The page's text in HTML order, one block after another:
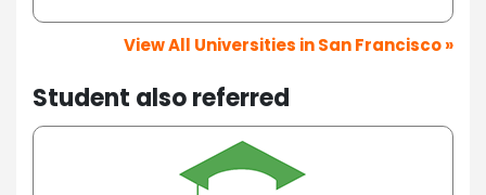
View All Universities in San Francisco »
Student also referred